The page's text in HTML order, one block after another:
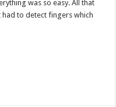
was so easy. All that
had to detect fingers which